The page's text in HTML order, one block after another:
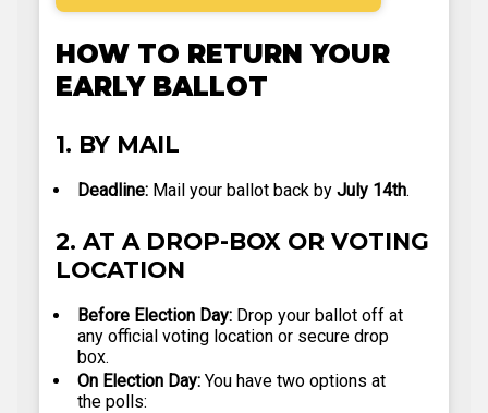
HOW TO RETURN YOUR
EARLY BALLOT
1. BY MAIL
Deadline: Mail your ballot back by July 14th.
2. AT A DROP-BOX OR VOTING
LOCATION
Before Election Day: Drop your ballot off at
any official voting location or secure drop
box.
On Election Day: You have two options at
the polls: